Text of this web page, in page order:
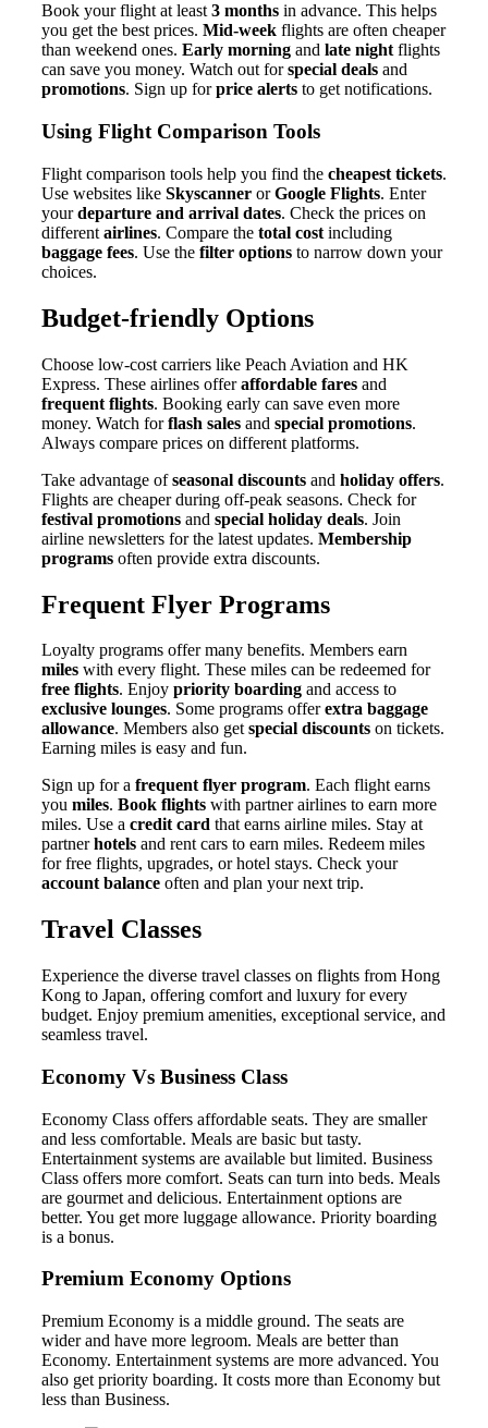
Book your flight at least 3 months in advance. This helps
you get the best prices. Mid-week flights are often cheaper
than weekend ones. Early morning and late night flights
can save you money. Watch out forspecial deals and
promotions. Sign up forprice alerts to get notifications.
Using Flight Comparison Tools
Flight comparison tools help you find the cheapest tickets.
Use websites like Skyscanner orGoogle Flights. Enter
yourdeparture and arrival dates. Check the prices on
different airlines. Compare the total cost including
baggage fees. Use the filter options to narrow down your
choices.
Budget-friendly Options
Choose low-cost carriers like Peach Aviation and HK
Express. These airlines offeraffordable fares and
frequent flights. Booking early can save even more
money. Watch forflash sales and special promotions.
Always compare prices on different platforms.
Take advantage ofseasonal discounts and holiday offers.
Flights are cheaper during off-peak seasons. Check for
festival promotions and special holiday deals. Join
airline newsletters for the latest updates. Membership
programs often provide extra discounts.
Frequent Flyer Programs
Loyalty programs offer many benefits. Members earn
miles with every flight. These miles can be redeemed for
free flights. Enjoy priority boarding and access to
exclusive lounges. Some programs offerextra baggage
allowance. Members also getspecial discounts on tickets.
Earning miles is easy and fun.
Sign up for a frequent flyer program. Each flight earns
you miles. Book flights with partner airlines to earn more
miles. Use a credit card that earns airline miles. Stay at
partnerhotels and rent cars to earn miles. Redeem miles
for free flights, upgrades, or hotel stays. Check your
account balance often and plan your next trip.
Travel Classes
Experience the diverse travel classes on flights from Hong
Kong to Japan, offering comfort and luxury for every
budget. Enjoy premium amenities, exceptional service, and
seamless travel.
Economy Vs Business Class
Economy Class offers affordable seats. They are smaller
and less comfortable. Meals are basic but tasty.
Entertainment systems are available but limited. Business
Class offers more comfort. Seats can turn into beds. Meals
are gourmet and delicious. Entertainment options are
better. You get more luggage allowance. Priority boarding
is a bonus.
Premium Economy Options
Premium Economy is a middle ground. The seats are
wider and have more legroom. Meals are better than
Economy. Entertainment systems are more advanced. You
also get priority boarding. It costs more than Economy but
less than Business.